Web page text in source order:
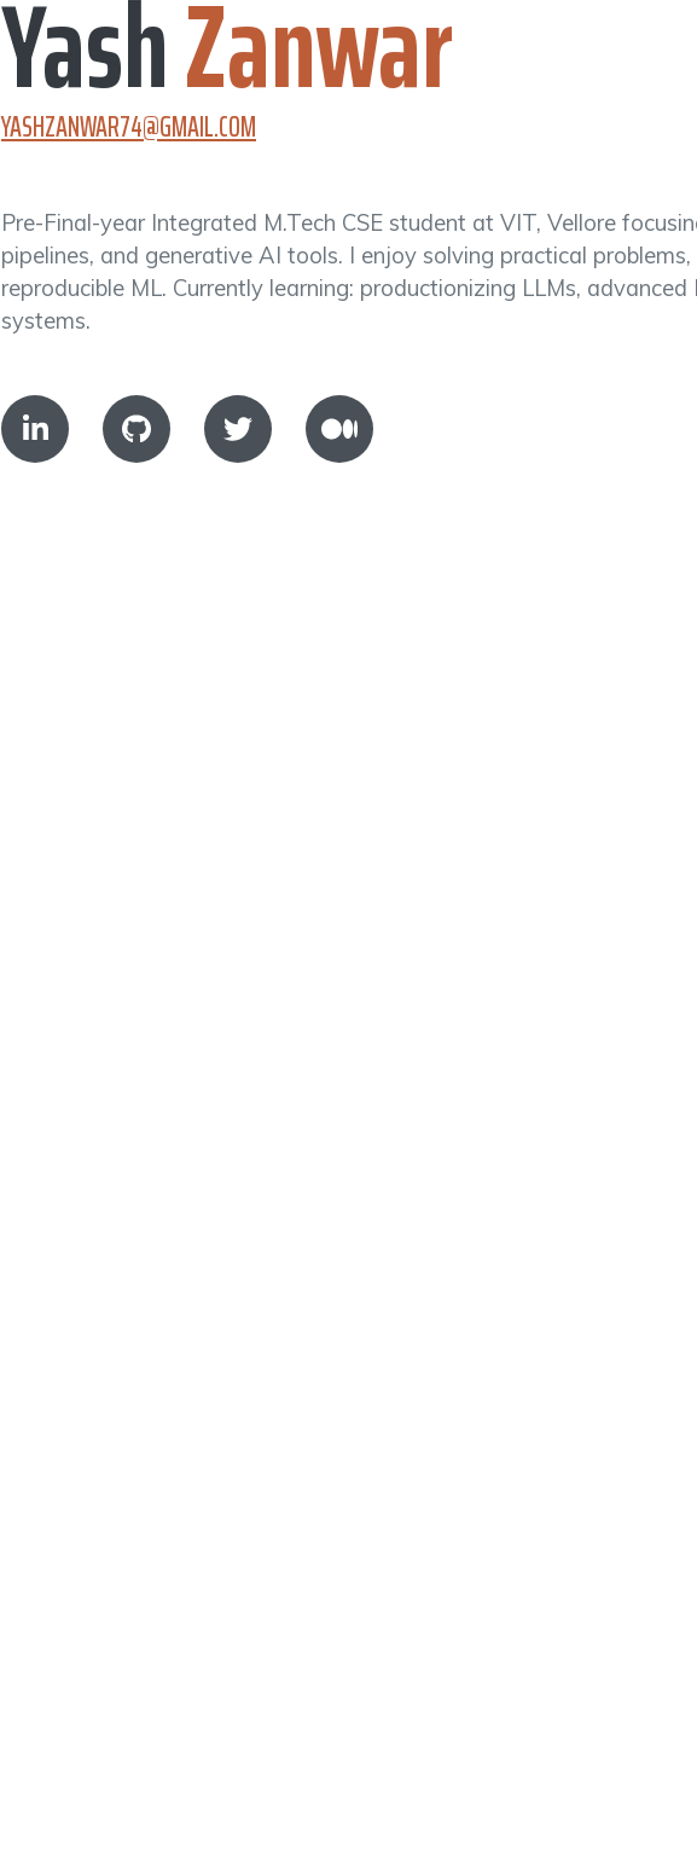
YashZanwar
YASHZANWAR74@GMAIL.COM
Pre-Final-year Integrated M.Tech CSE student at VIT, Vellore
pipelines, and generative AI tools. I enjoy solving practical
reproducible ML. Currently learning: productionizing LLMs,
systems.